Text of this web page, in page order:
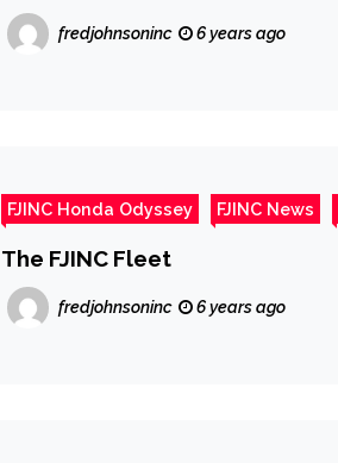
fredjohnsoninc 6 years ago
FJINC Honda Odyssey FJINC News
The FJINC Fleet
fredjohnsoninc 6 years ago